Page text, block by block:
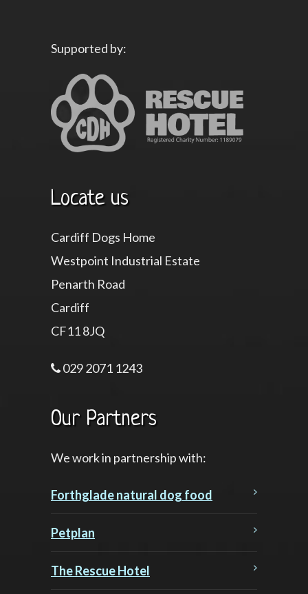
Supported by:
Locate us
Cardiff Dogs Home
Westpoint Industrial Estate
Penarth Road
Cardiff
CF11 8JQ
029 2071 1243
Our Partners
We work in partnership with:
Forthglade natural dog food
Petplan
The Rescue Hotel